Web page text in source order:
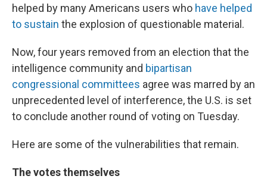
helped by many Americans users who have helped
to sustain the explosion of questionable material.
Now, four years removed from an election that the
intelligence community and bipartisan
congressional committees agree was marred by an
unprecedented level of interference, the U.S. is set
to conclude another round of voting on Tuesday.
Here are some of the vulnerabilities that remain.
The votes themselves